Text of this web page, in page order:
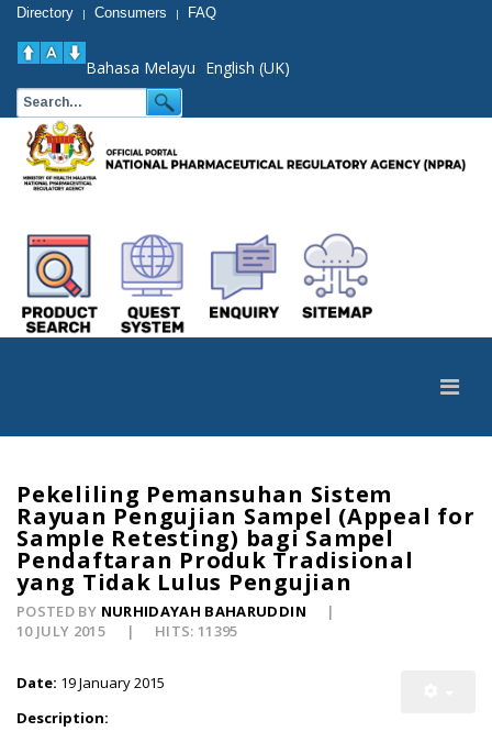
Directory | Consumers | FAQ
Bahasa Melayu English (UK)
Pekeliling Pemansuhan Sistem
Rayuan Pengujian Sampel (Appeal for
Sample Retesting) bagi Sampel
Pendaftaran Produk Tradisional
yang Tidak Lulus Pengujian
POSTED BY NURHIDAYAH BAHARUDDIN
10 JULY 2015
HITS: 11395
Date: 19 January 2015
Description: